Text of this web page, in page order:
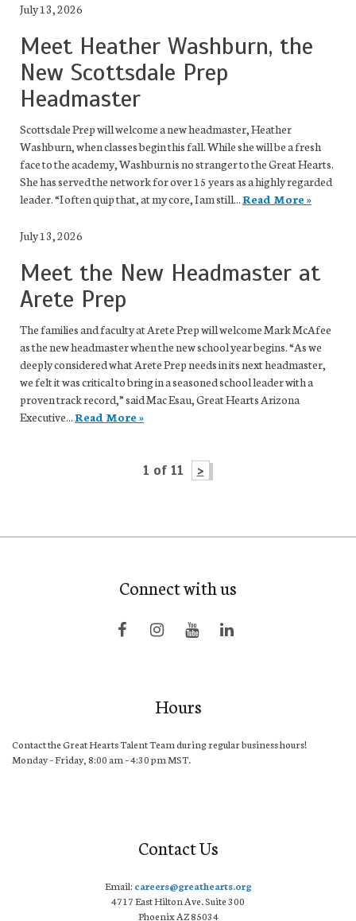
July 13, 2026
Meet Heather Washburn, the
New Scottsdale Prep
Headmaster
Scottsdale Prep will welcome a new headmaster, Heather
Washburn, when classes begin this fall. While she will be a fresh
face to the academy, Washburn is no stranger to the Great Hearts.
She has served the network for over 15 years as a highly regarded
leader. “I often quip that, at my core, I am still...Read More »
July 13, 2026
Meet the New Headmaster at
Arete Prep
The families and faculty at Arete Prep will welcome Mark McAfee
as the new headmaster when the new school year begins. “As we
deeply considered what Arete Prep needs in its next headmaster,
we felt it was critical to bring in a seasoned school leader with a
proven track record,” said Mac Esau, Great Hearts Arizona
Executive...Read More »
1 of 11 >
Connect with us
Hours
Contact the Great Hearts Talent Team during regular business hours!
Monday – Friday, 8:00 am – 4:30 pm MST.
Contact Us
Email: careers@greathearts.org
4717 East Hilton Ave. Suite 300
Phoenix AZ 85034